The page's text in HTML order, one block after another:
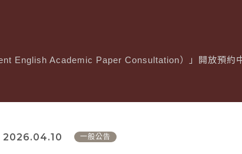
English Academic Paper Consultation）」開放預約
2026.04.10 一般公告